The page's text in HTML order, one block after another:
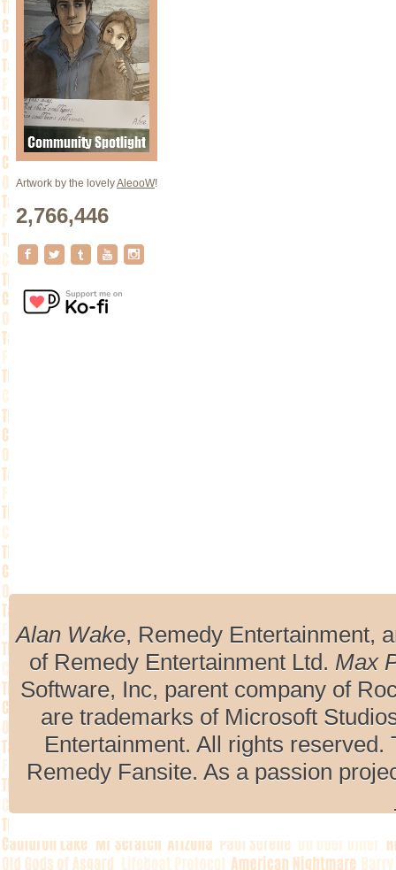
Artwork by the lovelyAleooW!
2,766,446
Alan Wake, Remedy Entertainment,
of Remedy Entertainment Ltd. Max
Software, Inc, parent company of
are trademarks of Microsoft
Entertainment. All rights
Remedy Fansite. As a passion